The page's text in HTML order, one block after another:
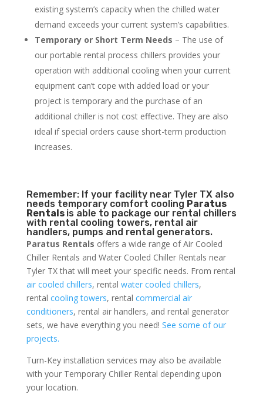
existing system’s capacity when the chilled water
demand exceeds your current system’s capabilities.
Temporary or Short Term Needs – The use of
our portable rental process chillers provides your
operation with additional cooling when your current
equipment can’t cope with added load or your
project is temporary and the purchase of an
additional chiller is not cost effective. They are also
ideal if special orders cause short-term production
increases.
Remember: If your facility near Tyler TX also
needs temporary comfort cooling Paratus
Rentals is able to package our rental chillers
with rental cooling towers, rental air
handlers, pumps and rental generators.
Paratus Rentals offers a wide range of Air Cooled
Chiller Rentals and Water Cooled Chiller Rentals near
Tyler TX that will meet your specific needs. From rental
air cooled chillers, rental water cooled chillers,
rental cooling towers, rental commercial air
conditioners, rental air handlers, and rental generator
sets, we have everything you need! See some of our
projects.
Turn-Key installation services may also be available
with your Temporary Chiller Rental depending upon
your location.